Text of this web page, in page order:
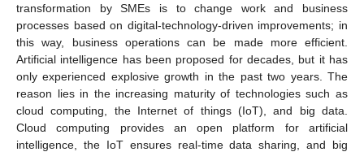
transformation by SMEs is to change work and business
processes based on digital-technology-driven improvements; in
this way, business operations can be made more efficient.
Artificial intelligence has been proposed for decades, but it has
only experienced explosive growth in the past two years. The
reason lies in the increasing maturity of technologies such as
cloud computing, the Internet of things (IoT), and big data.
Cloud computing provides an open platform for artificial
intelligence, the IoT ensures real-time data sharing, and big